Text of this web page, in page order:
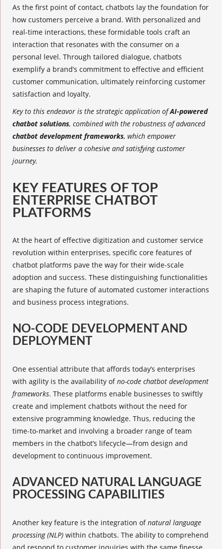
As the first point of contact, chatbots lay the foundation for
how customers perceive a brand. With personalized and
real-time interactions, these formidable tools craft an
interaction that resonates with the consumer on a
personal level. Through tailored dialogue, chatbots
exemplify a brand’s commitment to effective and efficient
customer communication, ultimately reinforcing customer
satisfaction and loyalty.
Key to this endeavor is the strategic application ofAI-powered
chatbot solutions, combined with the robustness of advanced
chatbot development frameworks, which empower
businesses to deliver a cohesive and satisfying customer
journey.
KEY FEATURES OF TOP
ENTERPRISE CHATBOT
PLATFORMS
At the heart of effective digitization and customer service
revolution within enterprises, specific core features of
chatbot platforms pave the way for their wide-scale
adoption and success. These distinguishing functionalities
are shaping the future of automated customer interactions
and business process integrations.
NO-CODE DEVELOPMENT AND
DEPLOYMENT
One essential attribute that affords today’s enterprises
with agility is the availability ofno-code chatbot development
frameworks. These platforms enable businesses to swiftly
create and implement chatbots without the need for
extensive programming knowledge. Thus, reducing the
time-to-market and involving a broader range of team
members in the chatbot’s lifecycle—from design and
development to continuous improvement.
ADVANCED NATURAL LANGUAGE
PROCESSING CAPABILITIES
Another key feature is the integration ofnatural language
processing (NLP) within chatbots. The ability to comprehend